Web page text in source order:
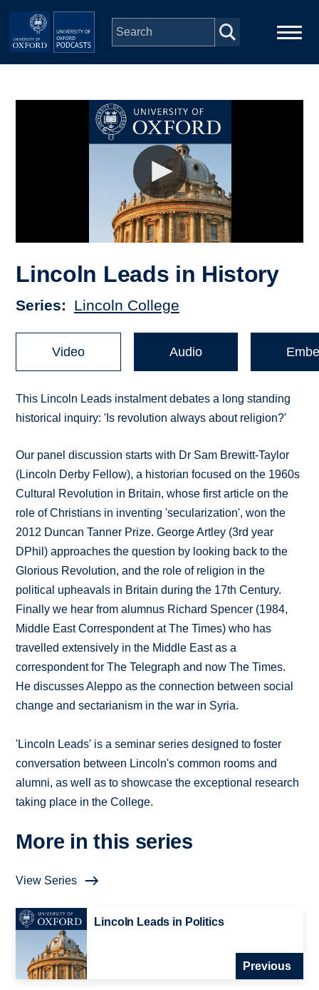
Skip to main content
Lincoln Leads in History
Series Lincoln College
Video Audio
This Lincoln Leads instalment debates a long standing
historical inquiry: 'Is revolution always about religion?'
Our panel discussion starts with Dr Sam Brewitt-Taylor
(Lincoln Derby Fellow), a historian focused on the 1960s
Cultural Revolution in Britain, whose first article on the
role of Christians in inventing 'secularization', won the
2012 Duncan Tanner Prize. George Artley (3rd year
DPhil) approaches the question by looking back to the
Glorious Revolution, and the role of religion in the
political upheavals in Britain during the 17th Century.
Finally we hear from alumnus Richard Spencer (1984,
Middle East Correspondent at The Times) who has
travelled extensively in the Middle East as a
correspondent for The Telegraph and now The Times.
He discusses Aleppo as the connection between social
change and sectarianism in the war in Syria.
'Lincoln Leads' is a seminar series designed to foster
conversation between Lincoln's common rooms and
alumni, as well as to showcase the exceptional research
taking place in the College.
More in this series
View Series
Lincoln Leads in Politics
Previous